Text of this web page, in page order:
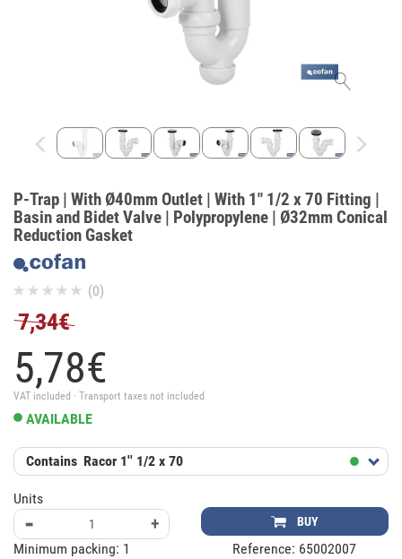
P-Trap | With Ø40mm Outlet | With 1" 1/2 x 70 Fitting |
Basin and Bidet Valve | Polypropylene | Ø32mm Conical
Reduction Gasket
(0)
7,34€
5,78€
VAT included · Transport taxes not included
AVAILABLE
Contains Racor 1'' 1/2 x 70
Units
- + BUY
Minimum packing: 1 Reference: 65002007